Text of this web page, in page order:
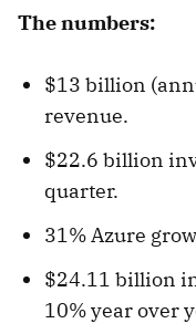
The numbers:
$13 billion
revenue.
$22.6 billion
quarter.
31% Azure
$24.11 billion
10% year over